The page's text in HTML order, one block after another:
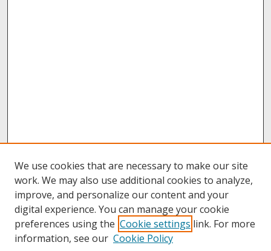
We use cookies that are necessary to make our site
work. We may also use additional cookies to analyze,
improve, and personalize our content and your
digital experience. You can manage your cookie
preferences using the Cookie settings link. For more
information, see our Cookie Policy